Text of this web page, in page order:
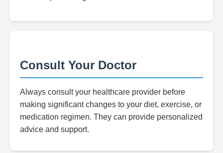
Consult Your Doctor
Always consult your healthcare provider before
making significant changes to your diet, exercise, or
medication regimen. They can provide personalized
advice and support.